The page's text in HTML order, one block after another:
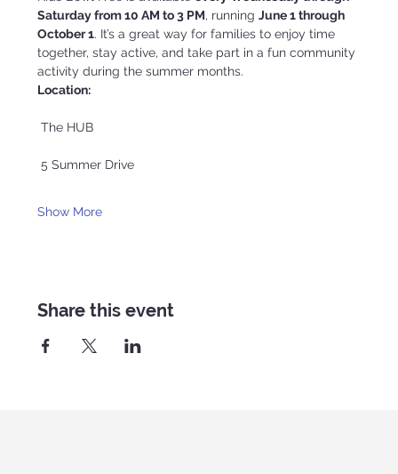
Saturday from 10 AM to 3 PM, running June 1 through
October 1. It’s a great way for families to enjoy time
together, stay active, and take part in a fun community
activity during the summer months.
Location:
The HUB
5 Summer Drive
Show More
Share this event